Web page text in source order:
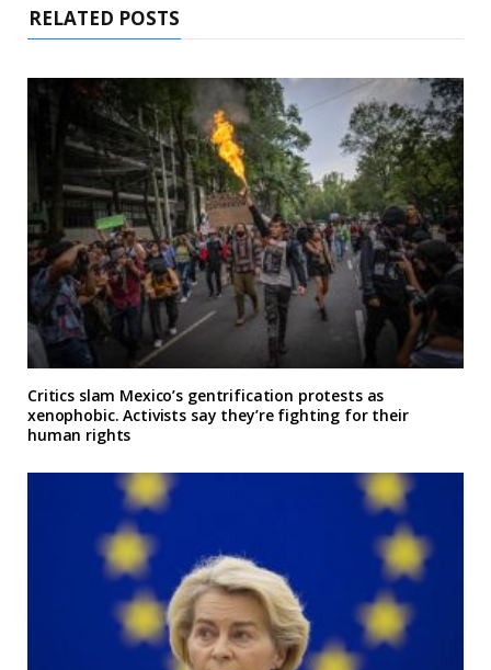
RELATED POSTS
Critics slam Mexico’s gentrification protests as
xenophobic. Activists say they’re fighting for their
human rights